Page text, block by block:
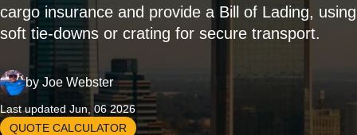
cargo insurance and provide a Bill of Lading, using
soft tie-downs or crating for secure transport.
by Joe Webster
Last updated Jun, 06 2026
QUOTE CALCULATOR